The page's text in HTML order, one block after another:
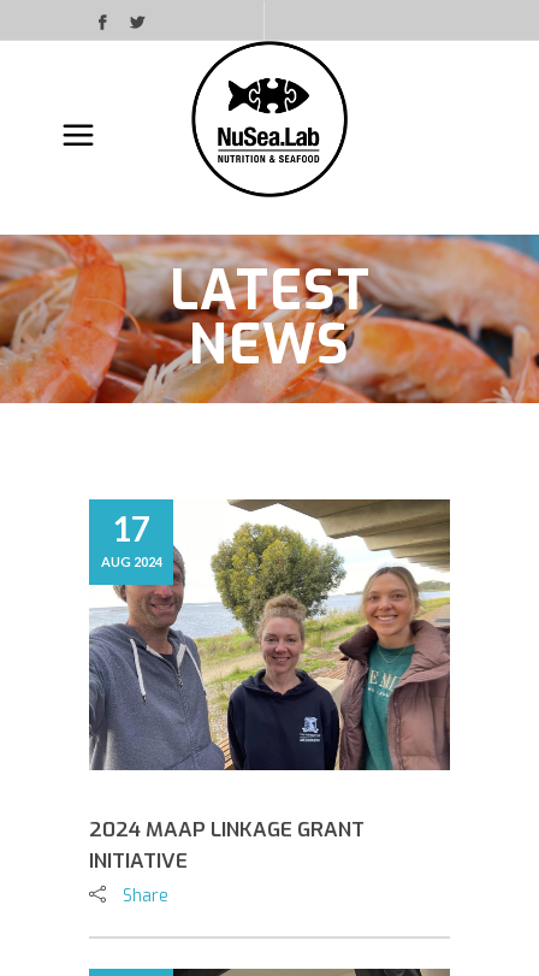
LATEST
NEWS
17
AUG 2024
2024 MAAP LINKAGE GRANT
INITIATIVE
Share